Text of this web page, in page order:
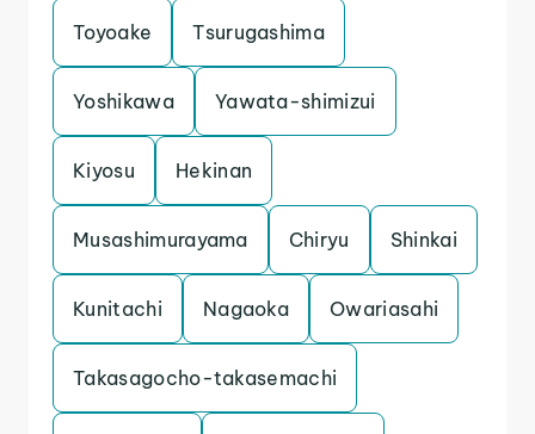
Toyoake Tsurugashima
Yoshikawa Yawata-shimizui
Kiyosu Hekinan
Musashimurayama Chiryu Shinkai
Kunitachi Nagaoka Owariasahi
Takasagocho-takasemachi